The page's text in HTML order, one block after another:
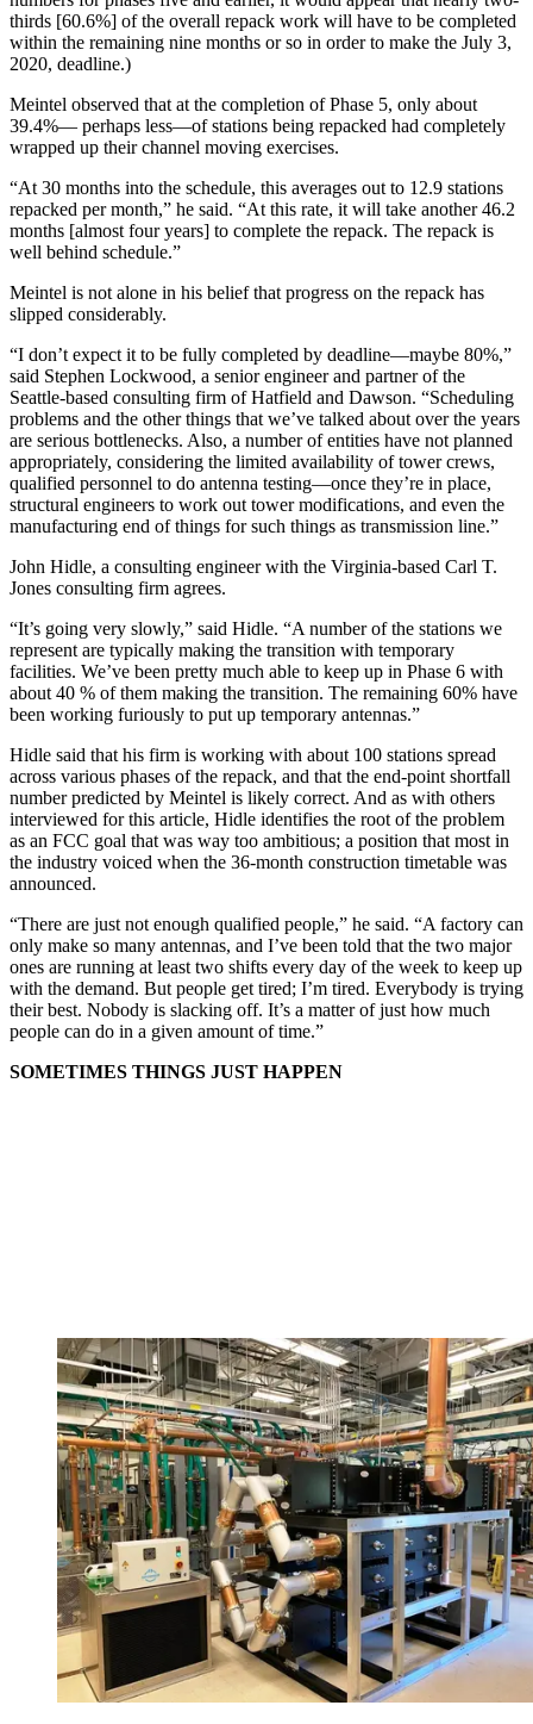
thirds [60.6%] of the overall repack work will have to be completed
within the remaining nine months or so in order to make the July 3,
2020, deadline.)
Meintel observed that at the completion of Phase 5, only about
39.4%— perhaps less—of stations being repacked had completely
wrapped up their channel moving exercises.
“At 30 months into the schedule, this averages out to 12.9 stations
repacked per month,” he said. “At this rate, it will take another 46.2
months [almost four years] to complete the repack. The repack is
well behind schedule.”
Meintel is not alone in his belief that progress on the repack has
slipped considerably.
“I don’t expect it to be fully completed by deadline—maybe 80%,”
said Stephen Lockwood, a senior engineer and partner of the
Seattle-based consulting firm of Hatfield and Dawson. “Scheduling
problems and the other things that we’ve talked about over the years
are serious bottlenecks. Also, a number of entities have not planned
appropriately, considering the limited availability of tower crews,
qualified personnel to do antenna testing—once they’re in place,
structural engineers to work out tower modifications, and even the
manufacturing end of things for such things as transmission line.”
John Hidle, a consulting engineer with the Virginia-based Carl T.
Jones consulting firm agrees.
“It’s going very slowly,” said Hidle. “A number of the stations we
represent are typically making the transition with temporary
facilities. We’ve been pretty much able to keep up in Phase 6 with
about 40 % of them making the transition. The remaining 60% have
been working furiously to put up temporary antennas.”
Hidle said that his firm is working with about 100 stations spread
across various phases of the repack, and that the end-point shortfall
number predicted by Meintel is likely correct. And as with others
interviewed for this article, Hidle identifies the root of the problem
as an FCC goal that was way too ambitious; a position that most in
the industry voiced when the 36-month construction timetable was
announced.
“There are just not enough qualified people,” he said. “A factory can
only make so many antennas, and I’ve been told that the two major
ones are running at least two shifts every day of the week to keep up
with the demand. But people get tired; I’m tired. Everybody is trying
their best. Nobody is slacking off. It’s a matter of just how much
people can do in a given amount of time.”
SOMETIMES THINGS JUST HAPPEN